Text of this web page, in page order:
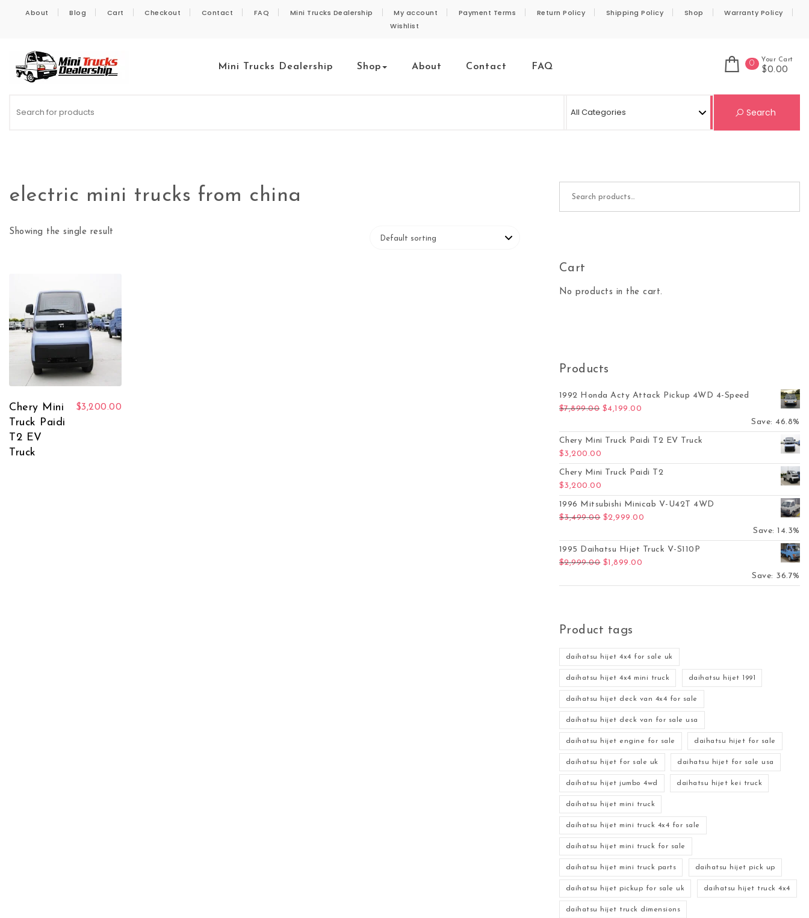
About Blog Cart Checkout Contact FAQ Mini Trucks Dealership My account Payment Terms Return Policy Shipping Policy Shop
Warranty Policy
Wishlist
Mini Trucks Dealership Shop About Contact FAQ 0 Your Cart
$0.00
Search
electric mini trucks from china
Showing the single result
Chery Mini
Truck Paidi
T2 EV
Truck
$3,200.00
Cart
No products in the cart.
Products
1992 Honda Acty Attack Pickup 4WD 4-Speed
$7,899.00 Original price was: $7,899.00.
$4,199.00
Save: 46.8%
Chery Mini Truck Paidi T2 EV Truck
$3,200.00
Chery Mini Truck Paidi T2
$3,200.00
1996 Mitsubishi Minicab V-U42T 4WD
$3,499.00 Original price was: $3,499.00.
$2,999.00
Save: 14.3%
1995 Daihatsu Hijet Truck V-S110P
$2,999.00 Original price was: $2,999.00.
$1,899.00
Save: 36.7%
Product tags
daihatsu hijet 4x4 for sale uk
daihatsu hijet 4x4 mini truck daihatsu hijet 1991
daihatsu hijet deck van 4x4 for sale
daihatsu hijet deck van for sale usa
daihatsu hijet engine for sale daihatsu hijet for sale
daihatsu hijet for sale uk daihatsu hijet for sale usa
daihatsu hijet jumbo 4wd daihatsu hijet kei truck
daihatsu hijet mini truck
daihatsu hijet mini truck 4x4 for sale
daihatsu hijet mini truck for sale
daihatsu hijet mini truck parts daihatsu hijet pick up
daihatsu hijet pickup for sale uk daihatsu hijet truck 4x4
daihatsu hijet truck dimensions